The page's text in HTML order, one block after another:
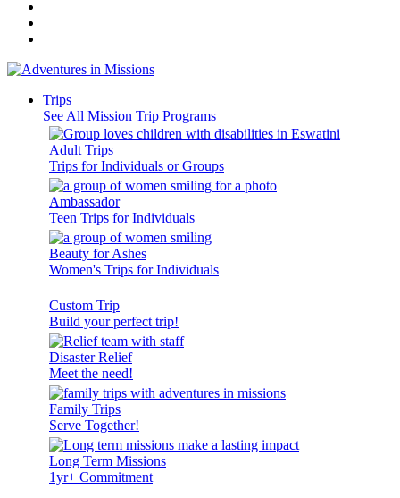
Trips
See All Mission Trip Programs
Adult Trips
Trips for Individuals or Groups
Ambassador
Teen Trips for Individuals
Beauty for Ashes
Women's Trips for Individuals
Custom Trip
Build your perfect trip!
Disaster Relief
Meet the need!
Family Trips
Serve Together!
Long Term Missions
1yr+ Commitment